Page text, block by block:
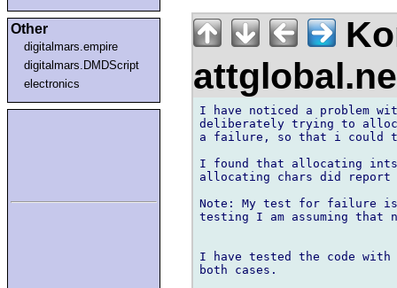
Other
digitalmars.empire
digitalmars.DMDScript
electronics
I have noticed a problem
deliberately trying to
a failure, so that i
I found that allocating
allocating chars did report
Note: My test for failure
testing I am assuming that
I have tested the code
both cases.